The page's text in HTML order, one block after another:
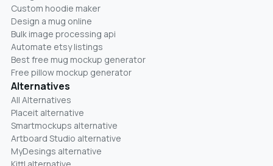
Custom hoodie maker
Design a mug online
Bulk image processing api
Automate etsy listings
Best free mug mockup generator
Free pillow mockup generator
Alternatives
All Alternatives
Placeit alternative
Smartmockups alternative
Artboard Studio alternative
MyDesings alternative